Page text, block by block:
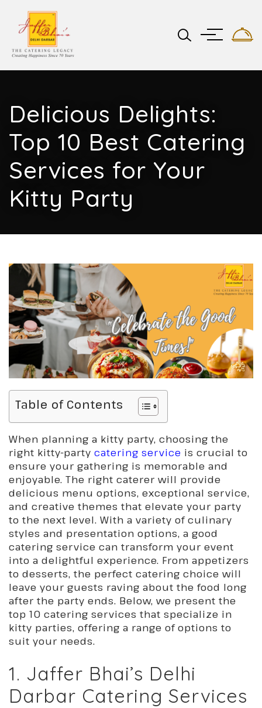
Delicious Delights:
Top 10 Best Catering
Services for Your
Kitty Party
Table of Contents
When planning a kitty party, choosing the
right kitty-party catering service is crucial to
ensure your gathering is memorable and
enjoyable. The right caterer will provide
delicious menu options, exceptional service,
and creative themes that elevate your party
to the next level. With a variety of culinary
styles and presentation options, a good
catering service can transform your event
into a delightful experience. From appetizers
to desserts, the perfect catering choice will
leave your guests raving about the food long
after the party ends. Below, we present the
top 10 catering services that specialize in
kitty parties, offering a range of options to
suit your needs.
1. Jaffer Bhai’s Delhi
Darbar Catering Services